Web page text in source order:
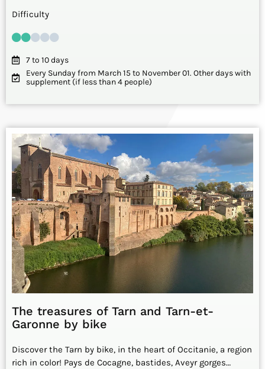
Difficulty
7 to 10 days
Every Sunday from March 15 to November 01. Other days with
supplement (if less than 4 people)
The treasures of Tarn and Tarn-et-
Garonne by bike
Discover the Tarn by bike, in the heart of Occitanie, a region
rich in color! Pays de Cocagne, bastides, Aveyr gorges…